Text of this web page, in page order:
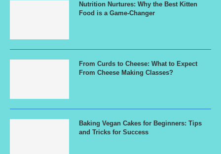
Nutrition Nurtures: Why the Best Kitten
Food is a Game-Changer
From Curds to Cheese: What to Expect
From Cheese Making Classes?
Baking Vegan Cakes for Beginners: Tips
and Tricks for Success